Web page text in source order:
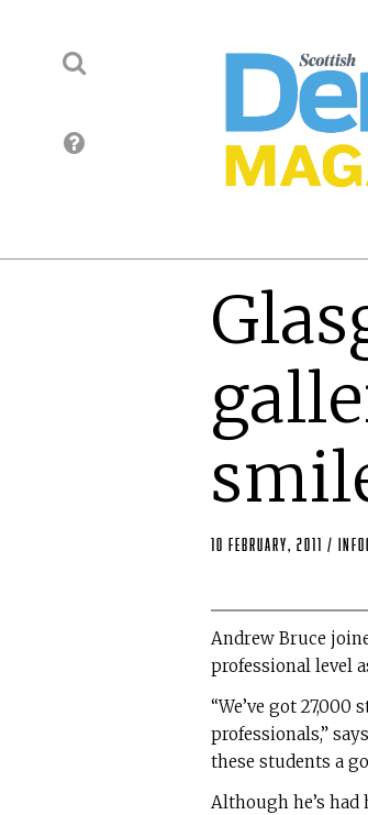
10 February, 2011 /
Andrew Bruce
professional level
“We’ve got
professionals,”
these students a
Although he’s